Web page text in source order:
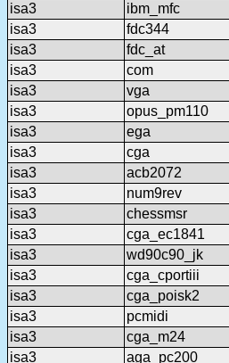
isa3
ibm_mfc
isa3
fdc344
isa3
fdc_at
isa3
com
isa3
vga
isa3
opus_pm110
isa3
ega
isa3
cga
isa3
acb2072
isa3
num9rev
isa3
chessmsr
isa3
cga_ec1841
isa3
wd90c90_jk
isa3
cga_cportiii
isa3
cga_poisk2
isa3
pcmidi
isa3
cga_m24
isa3
aga_pc200